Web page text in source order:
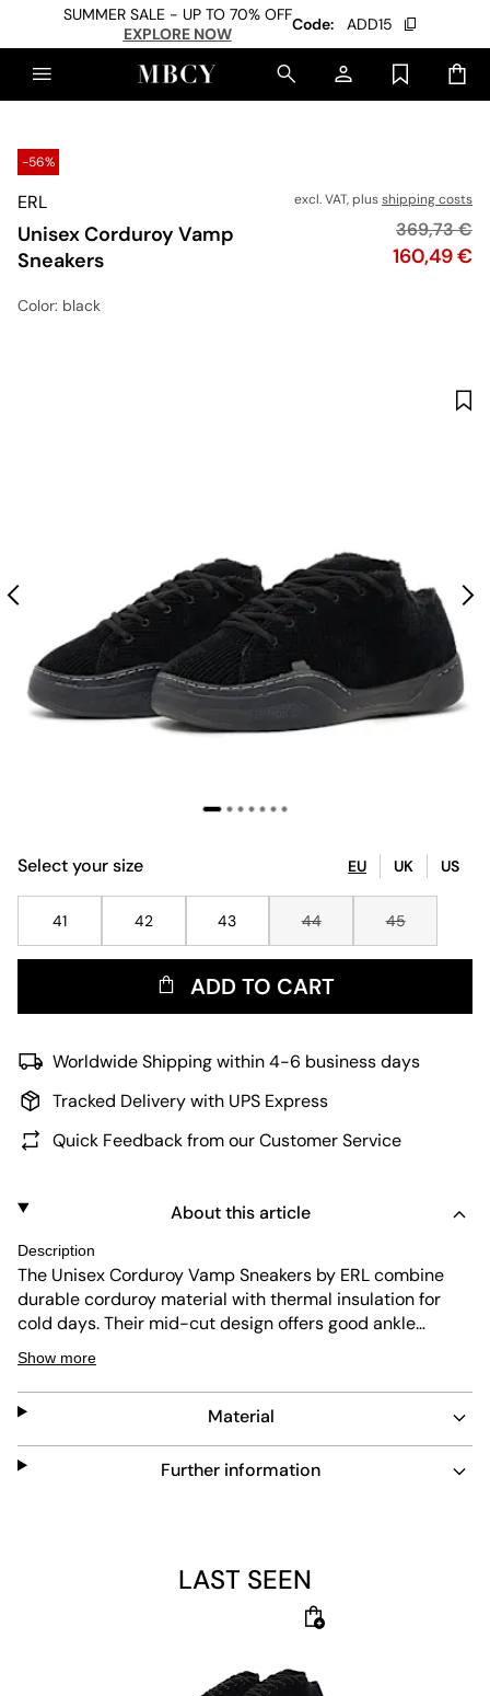
SUMMER SALE - UP TO 70% OFF
EXPLORE NOW
Code: ADD15
-56%
ERL
Unisex Corduroy Vamp
Sneakers
excl. VAT, plusshipping costs
Price
160,49 €
Original
369,73 €
Color: black
Select your size EU UK US
41 42 43 44 45
ADD TO CART
Worldwide Shipping within 4-6 business days
Tracked Delivery with UPS Express
Quick Feedback from our Customer Service
About this article
Description
The Unisex Corduroy Vamp Sneakers by ERL combine
durable corduroy material with thermal insulation for
cold days. Their mid-cut design offers good ankle
support, while the abrasion-resistant outsole ensures
long-lasting wear. Comfortable padding and shock-
absorbing features make these sneakers practical for
everyday use.
Show more
Material
Further information
LAST SEEN